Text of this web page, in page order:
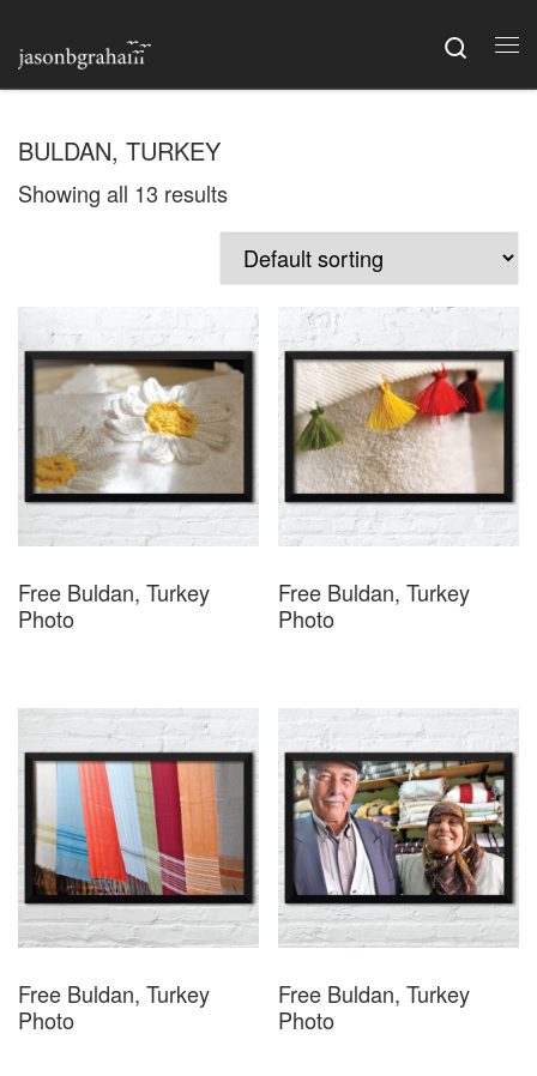
Skip to content Search
BULDAN, TURKEY
Showing all 13 results
Free Buldan, Turkey
Photo
Free Buldan, Turkey
Photo
Free Buldan, Turkey
Photo
Free Buldan, Turkey
Photo